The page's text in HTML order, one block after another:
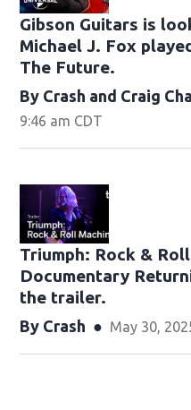
Gibson Guitars is
Michael J. Fox
The Future.
By Crash and Craig
9:46 am CDT
Triumph: Rock & Roll
Documentary
the trailer.
By Crash May 30,